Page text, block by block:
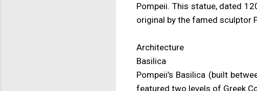
Pompeii. This statue, dated
original by the famed sculptor
Architecture
Basilica
Pompeii’s Basilica (built
featured two levels of Greek